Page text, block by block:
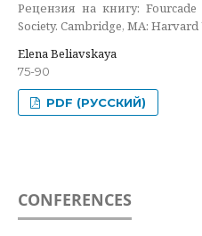
Рецензия на книгу:
Society. Cambridge, MA: Harvard
Elena Beliavskaya
75-90
PDF (РУССКИЙ)
CONFERENCES